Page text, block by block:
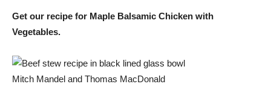
Get our recipe for Maple Balsamic Chicken with
Vegetables.
Mitch Mandel and Thomas MacDonald